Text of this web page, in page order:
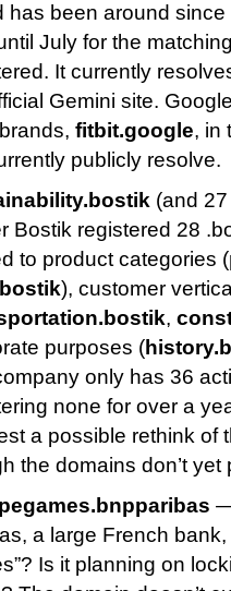
has been around
July for the
It currently
Gemini site.
fitbit.google, in
publicly resolve.
(and
Bostik registered 28
to product categories (
), customer
,
purposes (
only has 36
none for over a
a possible rethink of
the domains don’t yet
a large French
Is it planning on